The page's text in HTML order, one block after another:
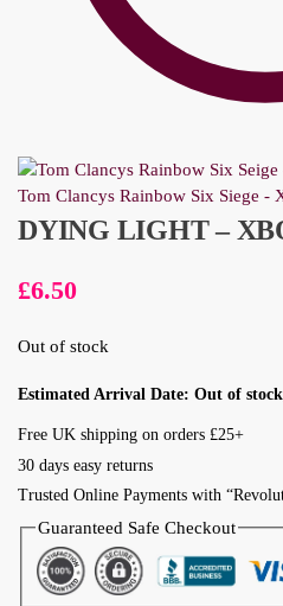
Tom Clancys Rainbow Six Siege -
DYING LIGHT –
£6.50
Out of stock
Estimated Arrival Date: Out of
Free UK shipping on orders £25+
30 days easy returns
Trusted Online Payments with
Guaranteed Safe Checkout